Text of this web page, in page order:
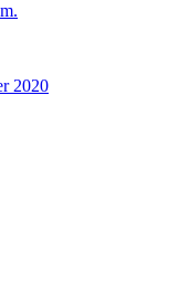
2020